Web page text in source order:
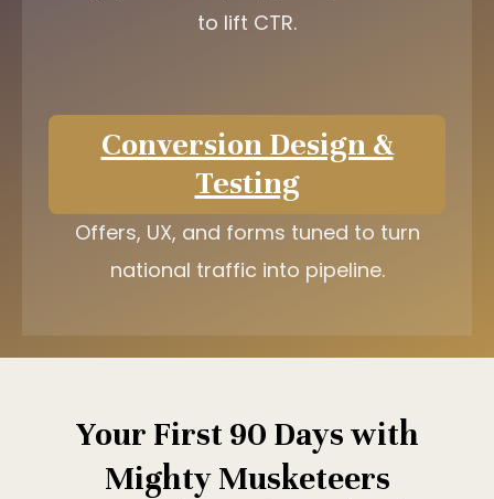
to lift CTR.
Conversion Design &
Testing
Offers, UX, and forms tuned to turn
national traffic into pipeline.
Your First 90 Days with
Mighty Musketeers